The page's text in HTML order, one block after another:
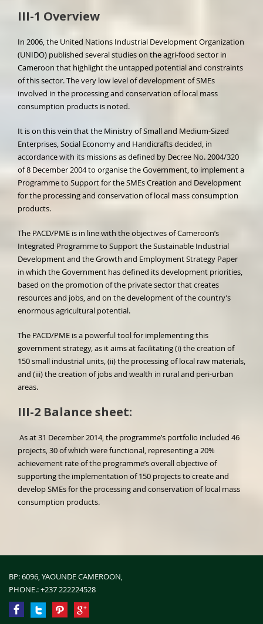
III-1 Overview
In 2006, the United Nations Industrial Development Organization
(UNIDO) published several studies on the agri-food sector in
Cameroon that highlight the untapped potential and constraints
of this sector. The very low level of development of SMEs
involved in the processing and conservation of local mass
consumption products is noted.
It is on this vein that the Ministry of Small and Medium-Sized
Enterprises, Social Economy and Handicrafts decided, in
accordance with its missions as defined by Decree No. 2004/320
of 8 December 2004 to organise the Government, to implement a
Programme to Support for the SMEs Creation and Development
for the processing and conservation of local mass consumption
products.
The PACD/PME is in line with the objectives of Cameroon’s
Integrated Programme to Support the Sustainable Industrial
Development and the Growth and Employment Strategy Paper
in which the Government has defined its development priorities,
based on the promotion of the private sector that creates
resources and jobs, and on the development of the country’s
enormous agricultural potential.
The PACD/PME is a powerful tool for implementing this
government strategy, as it aims at facilitating (i) the creation of
150 small industrial units, (ii) the processing of local raw materials,
and (iii) the creation of jobs and wealth in rural and peri-urban
areas.
III-2 Balance sheet:
As at 31 December 2014, the programme’s portfolio included 46
projects, 30 of which were functional, representing a 20%
achievement rate of the programme’s overall objective of
supporting the implementation of 150 projects to create and
develop SMEs for the processing and conservation of local mass
consumption products.
BP: 6096, YAOUNDE CAMEROON,
PHONE.:+237 222224528